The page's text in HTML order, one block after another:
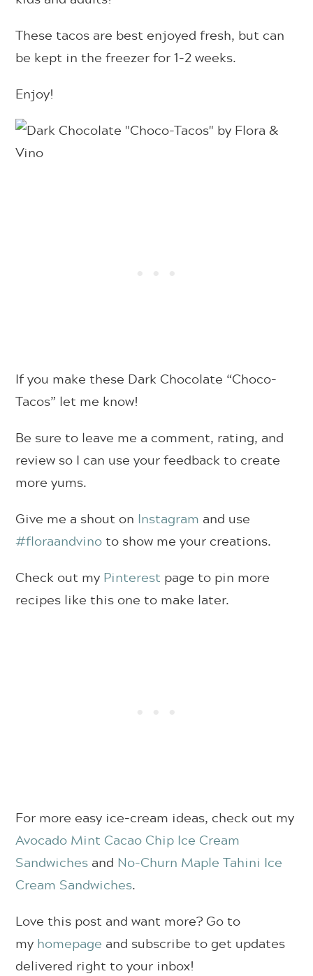
These tacos are best enjoyed fresh, but can
be kept in the freezer for 1-2 weeks.
Enjoy!
If you make these Dark Chocolate “Choco-
Tacos” let me know!
Be sure to leave me a comment, rating, and
review so I can use your feedback to create
more yums.
Give me a shout on Instagram and use
#floraandvinoto show me your creations.
Check out my Pinterest page to pin more
recipes like this one to make later.
For more easy ice-cream ideas, check out my
Avocado Mint Cacao Chip Ice Cream
Sandwiches and No-Churn Maple Tahini Ice
Cream Sandwiches.
Love this post and want more? Go to
my homepage and subscribe to get updates
delivered right to your inbox!